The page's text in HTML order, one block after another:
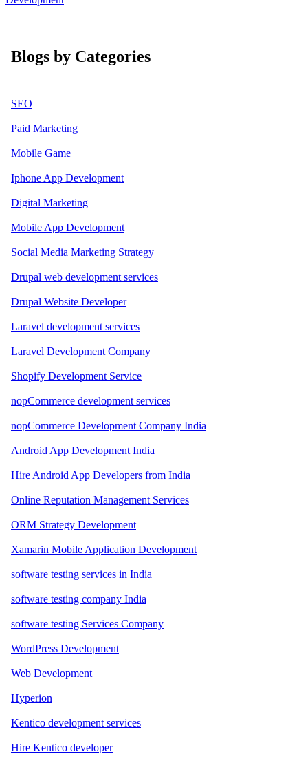
Blogs by Categories
SEO
Paid Marketing
Mobile Game
Iphone App Development
Digital Marketing
Mobile App Development
Social Media Marketing Strategy
Drupal web development services
Drupal Website Developer
Laravel development services
Laravel Development Company
Shopify Development Service
nopCommerce development services
nopCommerce Development Company India
Android App Development India
Hire Android App Developers from India
Online Reputation Management Services
ORM Strategy Development
Xamarin Mobile Application Development
software testing services in India
software testing company India
software testing Services Company
WordPress Development
Web Development
Hyperion
Kentico development services
Hire Kentico developer